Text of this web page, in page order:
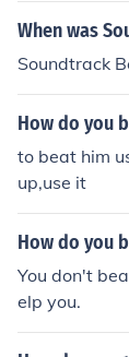
When was
Soundtrack
How do you
to beat him
up,use it
How do you
You don't
elp you.